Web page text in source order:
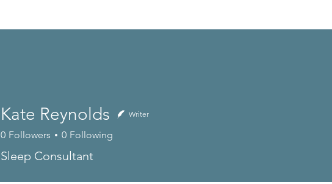
Kate Reynolds Writer
0 Followers 0 Following
Sleep Consultant